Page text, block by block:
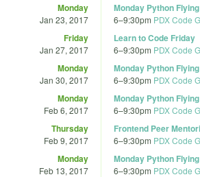
Monday
Jan 23, 2017
Monday Python
6–9:30pm PDX Code
Friday
Jan 27, 2017
Learn to Code Friday
6–9:30pm PDX Code
Monday
Jan 30, 2017
Monday Python
6–9:30pm PDX Code
Monday
Feb 6, 2017
Monday Python
6–9:30pm PDX Code
Thursday
Feb 9, 2017
Frontend Peer
6–9:30pm PDX Code
Monday
Feb 13, 2017
Monday Python
6–9:30pm PDX Code